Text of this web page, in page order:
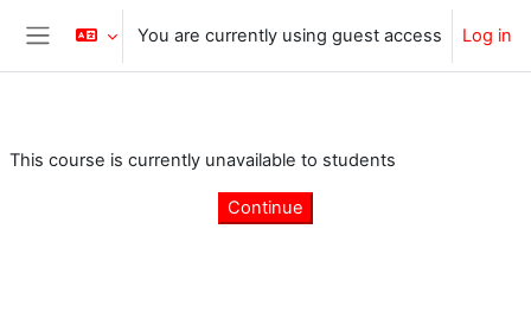
Skip to main content
Side panel
You are currently using guest access Log in
This course is currently unavailable to students
Continue